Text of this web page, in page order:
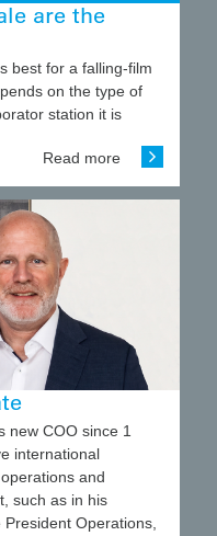
are the
best for a falling-film
on the type of
station it is
Read more
new COO since 1
international
and
such as in his
Operations,